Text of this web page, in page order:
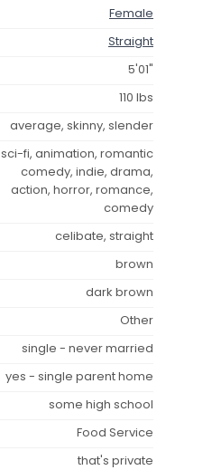
Female
Straight
5'01"
110 lbs
average, skinny, slender
sci-fi, animation, romantic
comedy, indie, drama,
action, horror, romance,
comedy
celibate, straight
brown
dark brown
Other
single - never married
yes - single parent home
some high school
Food Service
that's private